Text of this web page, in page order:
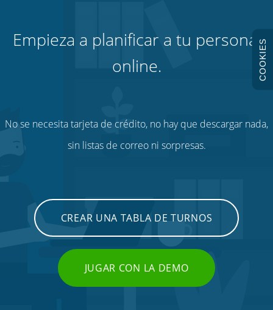
Empieza a planificar a tu personal
online.
No se necesita tarjeta de crédito, no hay que descargar nada,
sin listas de correo ni sorpresas.
CREAR UNA TABLA DE TURNOS
JUGAR CON LA DEMO
COOKIES